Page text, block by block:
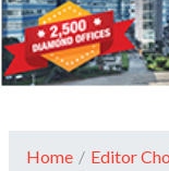
Home / Editor